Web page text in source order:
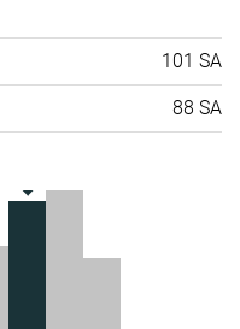
101 SA
88 SA